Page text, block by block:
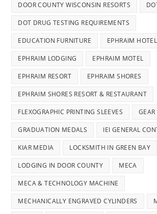
DOOR COUNTY WISCONSIN RESORTS
DOT DRUG TESTING REQUIREMENTS
EDUCATION FURNITURE EPHRAIM HOTEL
EPHRAIM LODGING EPHRAIM MOTEL
EPHRAIM RESORT EPHRAIM SHORES
EPHRAIM SHORES RESORT & RESTAURANT
FLEXOGRAPHIC PRINTING SLEEVES
GRADUATION MEDALS IEI GENERAL
KIAR MEDIA LOCKSMITH IN GREEN BAY
LODGING IN DOOR COUNTY MECA
MECA & TECHNOLOGY MACHINE
MECHANICALLY ENGRAVED CYLINDERS